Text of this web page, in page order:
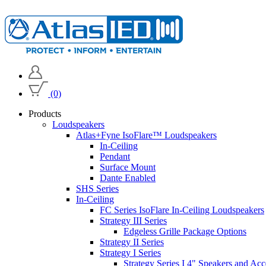
(0)
Products
Loudspeakers
Atlas+Fyne IsoFlare™ Loudspeakers
In-Ceiling
Pendant
Surface Mount
Dante Enabled
SHS Series
In-Ceiling
FC Series IsoFlare In-Ceiling Loudspeakers
Strategy III Series
Edgeless Grille Package Options
Strategy II Series
Strategy I Series
Strategy Series I 4" Speakers and